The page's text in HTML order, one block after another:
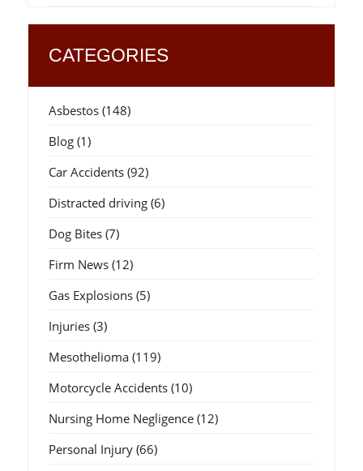
CATEGORIES
Asbestos(148)
Blog(1)
Car Accidents(92)
Distracted driving(6)
Dog Bites(7)
Firm News(12)
Gas Explosions(5)
Injuries(3)
Mesothelioma(119)
Motorcycle Accidents(10)
Nursing Home Negligence(12)
Personal Injury(66)